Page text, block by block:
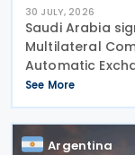
30 JULY, 2026
Saudi Arabia
Multilateral
Automatic
Information
to an OECD
confirms Saudi
See More
Argentina